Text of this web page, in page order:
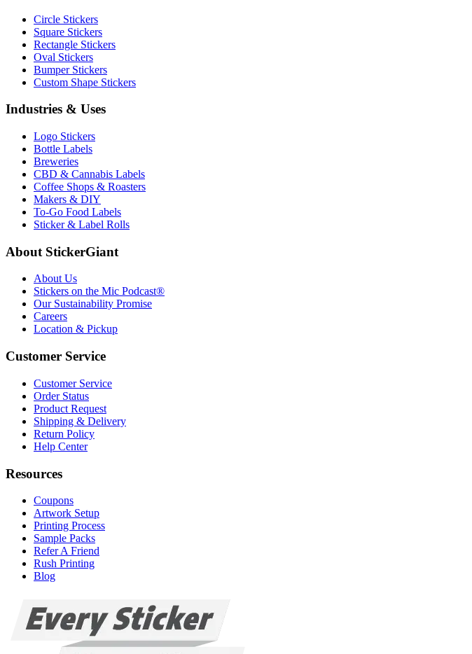
Circle Stickers
Square Stickers
Rectangle Stickers
Oval Stickers
Bumper Stickers
Custom Shape Stickers
Industries & Uses
Logo Stickers
Bottle Labels
Breweries
CBD & Cannabis Labels
Coffee Shops & Roasters
Makers & DIY
To-Go Food Labels
Sticker & Label Rolls
About StickerGiant
About Us
Stickers on the Mic Podcast®
Our Sustainability Promise
Careers
Location & Pickup
Customer Service
Customer Service
Order Status
Product Request
Shipping & Delivery
Return Policy
Help Center
Resources
Coupons
Artwork Setup
Printing Process
Sample Packs
Refer A Friend
Rush Printing
Blog